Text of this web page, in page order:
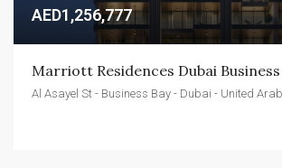
AED1,256,777
Marriott Residences Dubai Business
Al Asayel St - Business Bay - Dubai - United